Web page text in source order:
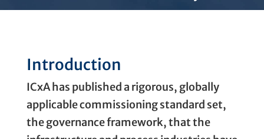
Introduction
ICxA has published a rigorous, globally
applicable commissioning standard set,
the governance framework, that the